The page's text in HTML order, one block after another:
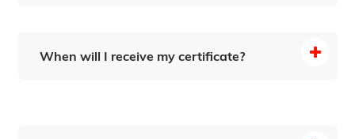
When will I receive my certificate?